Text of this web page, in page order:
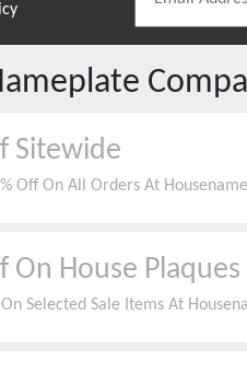
Sitewide
Off On All Orders At
On House Plaques
Selected Sale Items At